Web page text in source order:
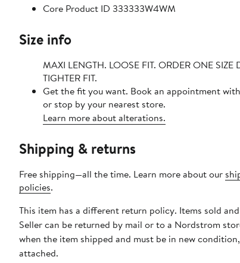
Core Product ID 333333W4WM
Size info
MAXI LENGTH. LOOSE FIT. ORDER ONE SIZE
TIGHTER FIT.
Get the fit you want. Book an appointment
or stop by your nearest store.
Learn more about alterations.
Shipping & returns
Free shipping—all the time. Learn more about our
policies.
This item has a different return policy. Items sold
Seller can be returned by mail or to a Nordstrom
when the item shipped and must be in new
attached.